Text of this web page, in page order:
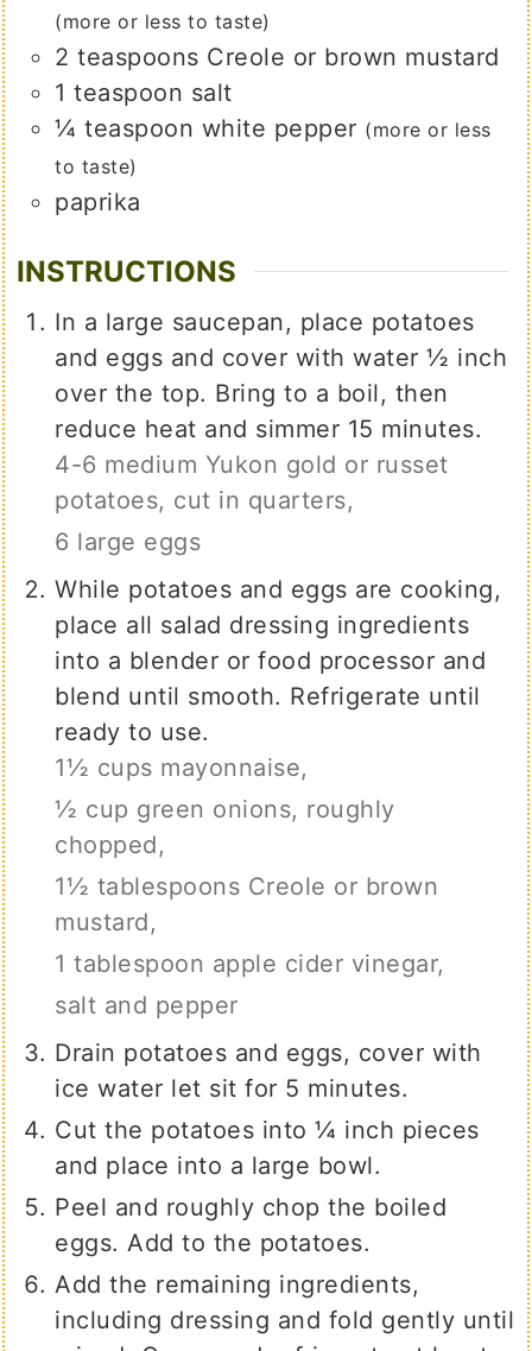
(more or less to taste)
2 teaspoons Creole or brown mustard
1 teaspoon salt
¼ teaspoon white pepper (more or less
to taste)
paprika
INSTRUCTIONS
In a large saucepan, place potatoes
and eggs and cover with water ½ inch
over the top. Bring to a boil, then
reduce heat and simmer 15 minutes.
4-6 medium Yukon gold or russet
potatoes, cut in quarters,
6 large eggs
While potatoes and eggs are cooking,
place all salad dressing ingredients
into a blender or food processor and
blend until smooth. Refrigerate until
ready to use.
1½ cups mayonnaise,
½ cup green onions, roughly
chopped,
1½ tablespoons Creole or brown
mustard,
1 tablespoon apple cider vinegar,
salt and pepper
Drain potatoes and eggs, cover with
ice water let sit for 5 minutes.
Cut the potatoes into ¼ inch pieces
and place into a large bowl.
Peel and roughly chop the boiled
eggs. Add to the potatoes.
Add the remaining ingredients,
including dressing and fold gently until